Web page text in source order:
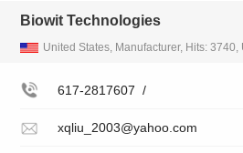
Biowit Technologies
United States, Manufacturer, Hits:
617-2817607 /
xqliu_2003@yahoo.com